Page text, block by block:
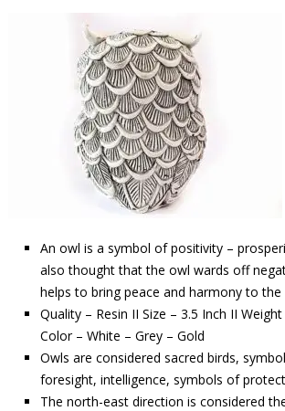
An owl is a symbol of positivity –
also thought that the owl wards off
helps to bring peace and harmony to the
Quality – Resin II Size – 3.5 Inch II
Color – White – Grey – Gold
Owls are considered sacred birds,
foresight, intelligence, symbols of
The north-east direction is considered